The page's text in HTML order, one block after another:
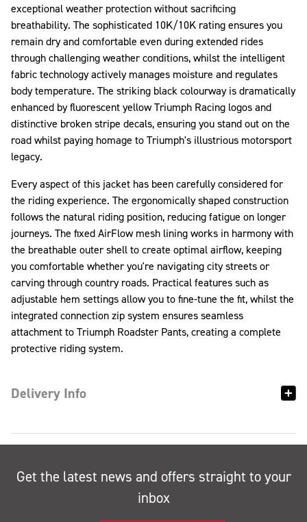
exceptional weather protection without sacrificing
breathability. The sophisticated 10K/10K rating ensures you
remain dry and comfortable even during extended rides
through challenging weather conditions, whilst the intelligent
fabric technology actively manages moisture and regulates
body temperature. The striking black colourway is dramatically
enhanced by fluorescent yellow Triumph Racing logos and
distinctive broken stripe decals, ensuring you stand out on the
road whilst paying homage to Triumph's illustrious motorsport
legacy.
Every aspect of this jacket has been carefully considered for
the riding experience. The ergonomically shaped construction
follows the natural riding position, reducing fatigue on longer
journeys. The fixed AirFlow mesh lining works in harmony with
the breathable outer shell to create optimal airflow, keeping
you comfortable whether you're navigating city streets or
carving through country roads. Practical features such as
adjustable hem settings allow you to fine-tune the fit, whilst the
integrated connection zip system ensures seamless
attachment to Triumph Roadster Pants, creating a complete
protective riding system.
Delivery Info
Get the latest news and offers straight to your
inbox